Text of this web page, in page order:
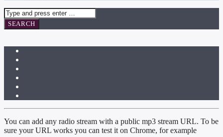
You can add any radio stream with a public mp3 stream URL. To be
sure your URL works you can test it on Chrome, for example